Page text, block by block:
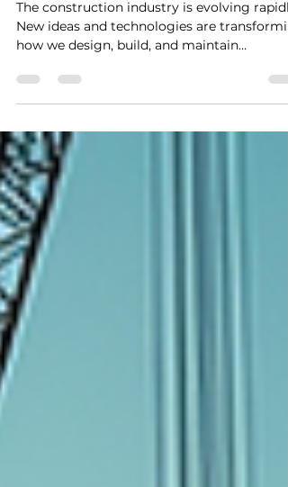
Techniques Reshaping
Construction
The construction industry is evolving
how we design, build, and maintain
structures. These changes are not just about
aesthetics or speed; they focus on
sustainability, efficiency, and safety. If you’re
involved in construction, understanding
these trends is crucial. Let’s explore some of
the most exciting innovative building
techniques that are reshaping construction
today. Embracing Innovative Building
Techniques for a Sm